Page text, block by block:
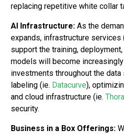
replacing repetitive white collar
AI Infrastructure: As the
expands, infrastructure services
support the training,
models will become
investments throughout the
labeling (ie. Datacurve),
and cloud infrastructure (ie.
security.
Business in a Box Offerings: